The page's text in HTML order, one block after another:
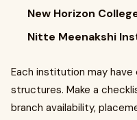
New Horizon
Nitte Meenakshi
Each institution may
structures. Make a
branch availability,